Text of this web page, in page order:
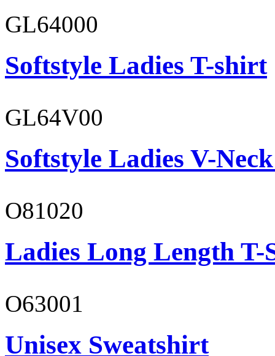
GL64000
Softstyle Ladies T-shirt
GL64V00
Softstyle Ladies V-
O81020
Ladies Long Length T-
O63001
Unisex Sweatshirt